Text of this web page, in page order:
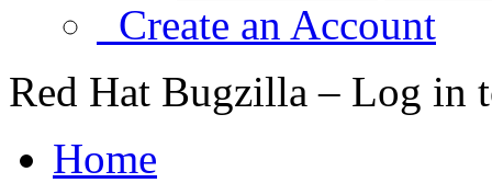
Create an Account
Red Hat Bugzilla – Log in
Home